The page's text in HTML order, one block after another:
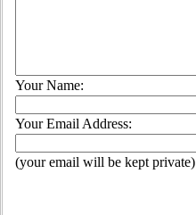
Your Name:
Your Email Address:
(your email will be kept private)